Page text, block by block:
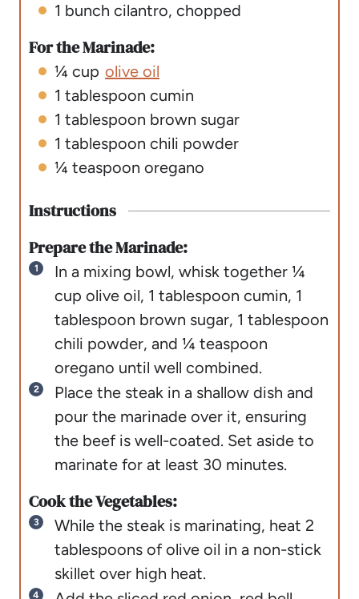
1 bunch cilantro, chopped
For the Marinade:
¼ cup olive oil
1 tablespoon cumin
1 tablespoon brown sugar
1 tablespoon chili powder
¼ teaspoon oregano
Instructions
Prepare the Marinade:
In a mixing bowl, whisk together ¼
cup olive oil, 1 tablespoon cumin, 1
tablespoon brown sugar, 1 tablespoon
chili powder, and ¼ teaspoon
oregano until well combined.
Place the steak in a shallow dish and
pour the marinade over it, ensuring
the beef is well-coated. Set aside to
marinate for at least 30 minutes.
Cook the Vegetables:
While the steak is marinating, heat 2
tablespoons of olive oil in a non-stick
skillet over high heat.